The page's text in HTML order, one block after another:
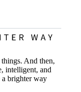
And then,
intelligent, and
a brighter way